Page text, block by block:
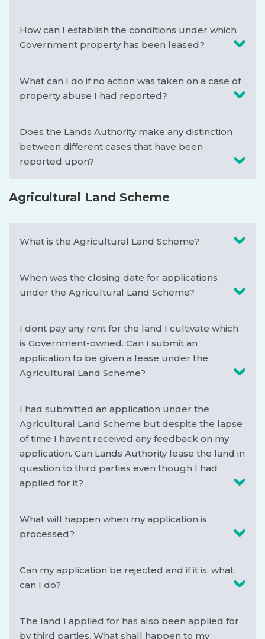
How can I establish the conditions under which
Government property has been leased?
What can I do if no action was taken on a case of
property abuse I had reported?
Does the Lands Authority make any distinction
between different cases that have been
reported upon?
Agricultural Land Scheme
What is the Agricultural Land Scheme?
When was the closing date for applications
under the Agricultural Land Scheme?
I dont pay any rent for the land I cultivate which
is Government-owned. Can I submit an
application to be given a lease under the
Agricultural Land Scheme?
I had submitted an application under the
Agricultural Land Scheme but despite the lapse
of time I havent received any feedback on my
application. Can Lands Authority lease the land in
question to third parties even though I had
applied for it?
What will happen when my application is
processed?
Can my application be rejected and if it is, what
can I do?
The land I applied for has also been applied for
by third parties. What shall happen to my